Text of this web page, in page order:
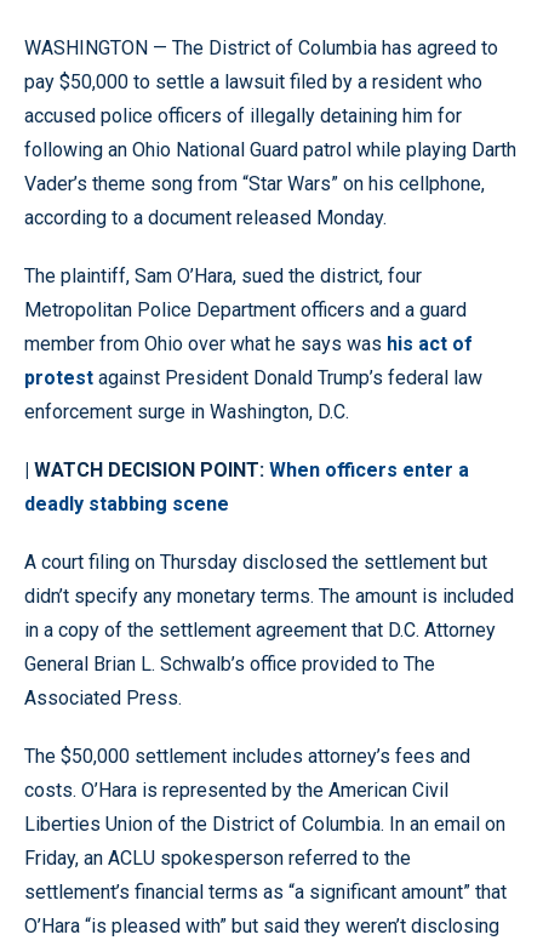
WASHINGTON — The District of Columbia has agreed to
pay $50,000 to settle a lawsuit filed by a resident who
accused police officers of illegally detaining him for
following an Ohio National Guard patrol while playing Darth
Vader’s theme song from “Star Wars” on his cellphone,
according to a document released Monday.
The plaintiff, Sam O’Hara, sued the district, four
Metropolitan Police Department officers and a guard
member from Ohio over what he says was his act of
protest against President Donald Trump’s federal law
enforcement surge in Washington, D.C.
| WATCH DECISION POINT: When officers enter a
deadly stabbing scene
A court filing on Thursday disclosed the settlement but
didn’t specify any monetary terms. The amount is included
in a copy of the settlement agreement that D.C. Attorney
General Brian L. Schwalb’s office provided to The
Associated Press.
The $50,000 settlement includes attorney’s fees and
costs. O’Hara is represented by the American Civil
Liberties Union of the District of Columbia. In an email on
Friday, an ACLU spokesperson referred to the
settlement’s financial terms as “a significant amount” that
O’Hara “is pleased with” but said they weren’t disclosing